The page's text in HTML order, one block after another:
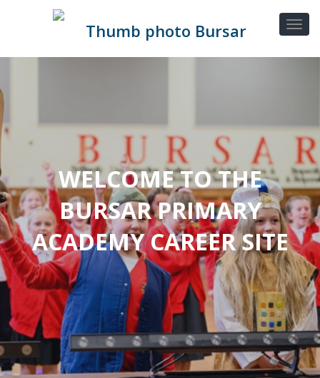
WELCOME TO THE
BURSAR PRIMARY
ACADEMY CAREER SITE